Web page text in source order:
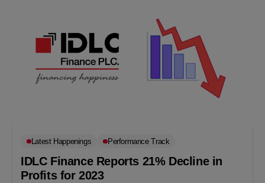
Latest Happenings Performance Track
IDLC Finance Reports 21% Decline in
Profits for 2023